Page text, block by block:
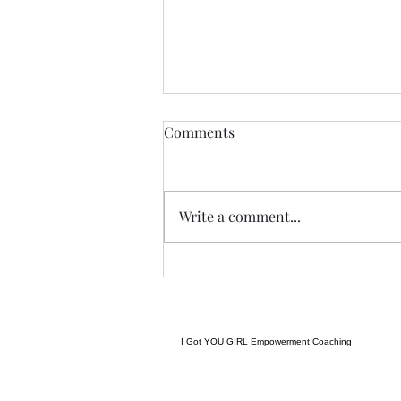
Anything....... and
forming and we begin tonight:)
Grateful to have grown to two
Comments
Write a comment...
I Got YOU GIRL Empowerment Coaching